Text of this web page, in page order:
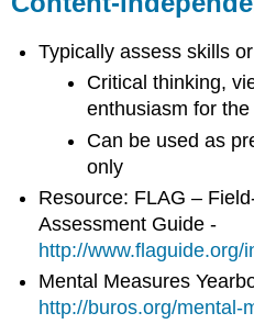
Science
Process
and
Reasoning
Skills
Measuring
Student
Attitudes
about
Science,
or
Study
Typically assess skills
Critical thinking,
enthusiasm for
Can be used as
only
Resource: FLAG –
Assessment Guide -
http://www.flaguide.org/
Mental Measures
http://buros.org/mental-